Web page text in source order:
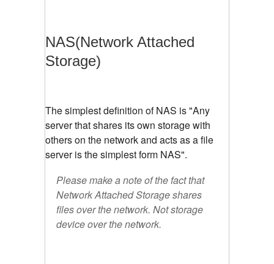
NAS(Network Attached
Storage)
The simplest definition of NAS is "Any
server that shares its own storage with
others on the network and acts as a file
server is the simplest form NAS".
Please make a note of the fact that
Network Attached Storage shares
files over the network. Not storage
device over the network.